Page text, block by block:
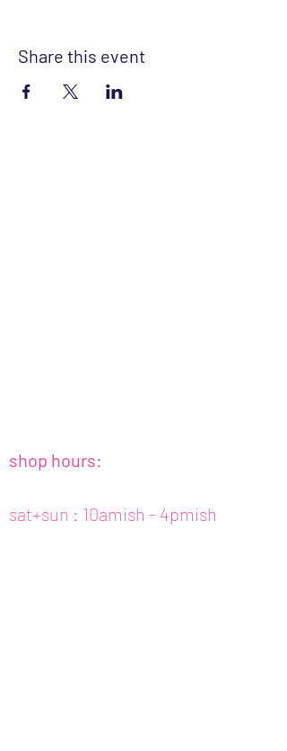
Share this event
shop hours:
sat+sun : 10amish - 4pmish